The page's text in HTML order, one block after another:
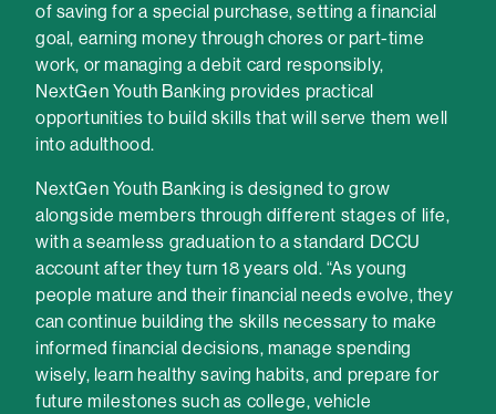
of saving for a special purchase, setting a financial
goal, earning money through chores or part-time
work, or managing a debit card responsibly,
NextGen Youth Banking provides practical
opportunities to build skills that will serve them well
into adulthood.
NextGen Youth Banking is designed to grow
alongside members through different stages of life,
with a seamless graduation to a standard DCCU
account after they turn 18 years old. “As young
people mature and their financial needs evolve, they
can continue building the skills necessary to make
informed financial decisions, manage spending
wisely, learn healthy saving habits, and prepare for
future milestones such as college, vehicle